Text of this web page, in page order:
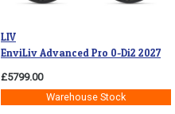
LIV
EnviLiv Advanced Pro 0-Di2 2027
£5799.00
Warehouse Stock